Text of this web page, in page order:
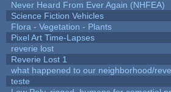
Never Heard From Ever Again (NHFEA)
Science Fiction Vehicles
Flora - Vegetation - Plants
Pixel Art Time-Lapses
reverie lost
Reverie Lost 1
what happened to our neighborhood/
teste